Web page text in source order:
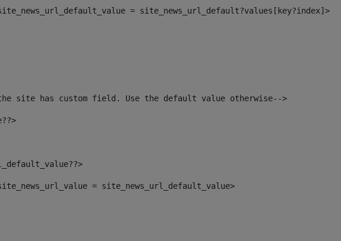
site_news_url_default_value = site_news_url_default?values[key?index]>
site has custom field. Use the default value otherwise-->
site_news_url_value = site_news_url_default_value>